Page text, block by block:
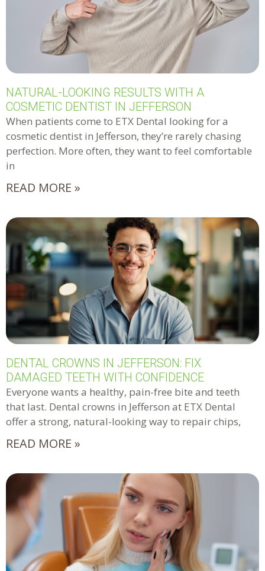
NATURAL-LOOKING RESULTS WITH A
COSMETIC DENTIST IN JEFFERSON
When patients come to ETX Dental looking for a
cosmetic dentist in Jefferson, they’re rarely chasing
perfection. More often, they want to feel comfortable
in
READ MORE »
DENTAL CROWNS IN JEFFERSON: FIX
DAMAGED TEETH WITH CONFIDENCE
Everyone wants a healthy, pain-free bite and teeth
that last. Dental crowns in Jefferson at ETX Dental
offer a strong, natural-looking way to repair chips,
READ MORE »